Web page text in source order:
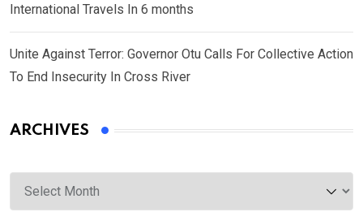
International Travels In 6 months
Unite Against Terror: Governor Otu Calls For Collective Action
To End Insecurity In Cross River
ARCHIVES
Archives